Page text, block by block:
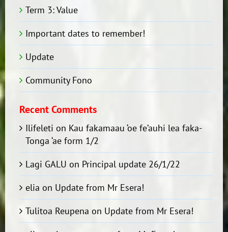
Term 3: Value
Important dates to remember!
Update
Community Fono
Recent Comments
Ilifeleti on Kau fakamaau ‘oe fe’auhi lea faka-
Tonga ‘ae form 1/2
Lagi GALU on Principal update 26/1/22
elia on Update from Mr Esera!
Tulitoa Reupena on Update from Mr Esera!